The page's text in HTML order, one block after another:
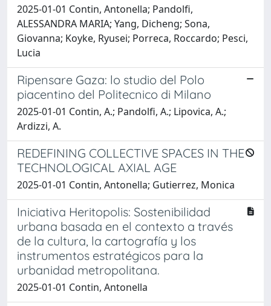
2025-01-01 Contin, Antonella; Pandolfi,
ALESSANDRA MARIA; Yang, Dicheng; Sona,
Giovanna; Koyke, Ryusei; Porreca, Roccardo; Pesci,
Lucia
Ripensare Gaza: lo studio del Polo
piacentino del Politecnico di Milano
2025-01-01 Contin, A.; Pandolfi, A.; Lipovica, A.;
Ardizzi, A.
REDEFINING COLLECTIVE SPACES IN THE
TECHNOLOGICAL AXIAL AGE
2025-01-01 Contin, Antonella; Gutierrez, Monica
Iniciativa Heritopolis: Sostenibilidad
urbana basada en el contexto a través
de la cultura, la cartografía y los
instrumentos estratégicos para la
urbanidad metropolitana.
2025-01-01 Contin, Antonella